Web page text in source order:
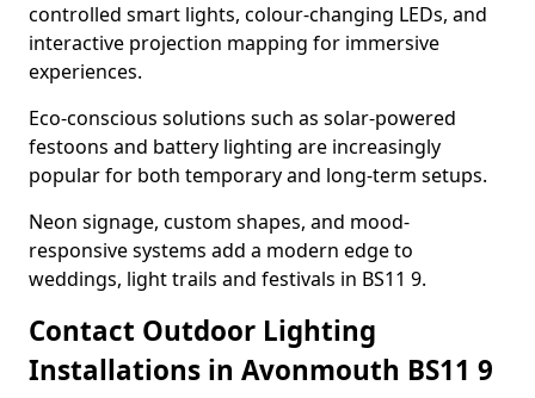
controlled smart lights, colour-changing LEDs, and
interactive projection mapping for immersive
experiences.
Eco-conscious solutions such as solar-powered
festoons and battery lighting are increasingly
popular for both temporary and long-term setups.
Neon signage, custom shapes, and mood-
responsive systems add a modern edge to
weddings, light trails and festivals in BS11 9.
Contact Outdoor Lighting
Installations in Avonmouth BS11 9